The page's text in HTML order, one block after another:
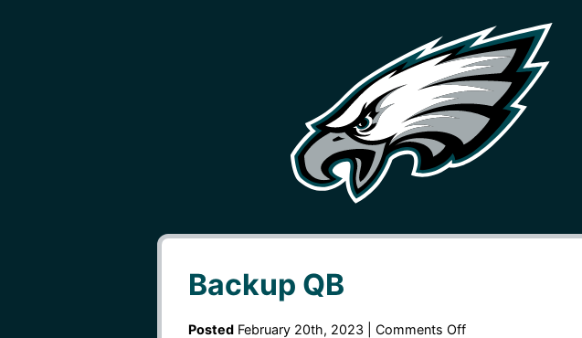
Backup QB
PostedFebruary 20th, 2023 | Comments Offon